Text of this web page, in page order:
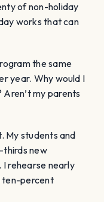
of non-holiday
works that can
the same
year. Why would I
Aren’t my parents
My students and
thirds new
rehearse nearly
ten-percent